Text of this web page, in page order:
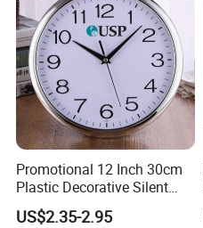
Promotional 12 Inch 30cm
Plastic Decorative Silent
Quartz Wall Clock
US$2.35-2.95